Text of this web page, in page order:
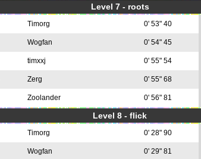
Level 7 - roots
Timorg 0' 53" 40
Wogfan 0' 54" 45
timxxj 0' 55" 54
Zerg 0' 55" 68
Zoolander 0' 56" 81
Level 8 - flick
Timorg 0' 28" 90
Wogfan 0' 29" 81